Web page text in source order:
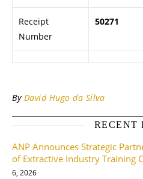
Receipt
Number
50271
By David Hugo da Silva
RECENT
ANP Announces Strategic
of Extractive Industry Training
6, 2026